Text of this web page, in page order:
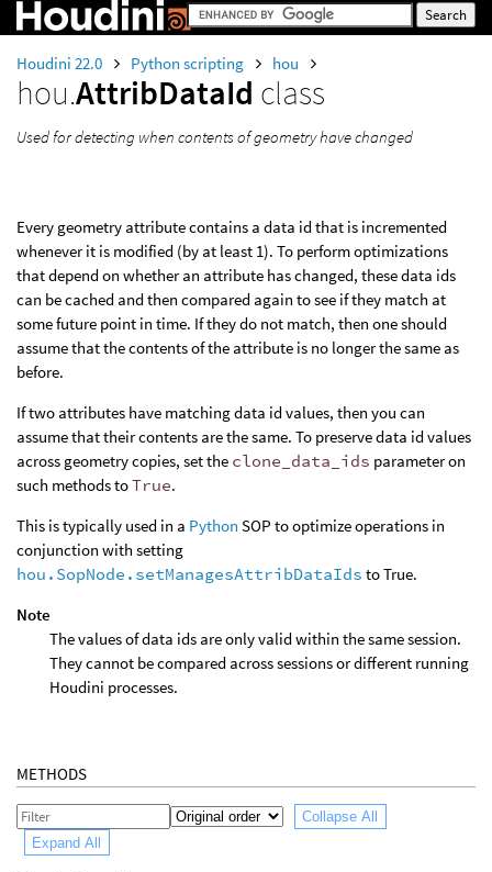
Houdini 22.0 Python scripting hou
hou.AttribDataId class
Used for detecting when contents of geometry have changed
Every geometry attribute contains a data id that is incremented
whenever it is modified (by at least 1). To perform optimizations
that depend on whether an attribute has changed, these data ids
can be cached and then compared again to see if they match at
some future point in time. If they do not match, then one should
assume that the contents of the attribute is no longer the same as
before.
If two attributes have matching data id values, then you can
assume that their contents are the same. To preserve data id values
across geometry copies, set the clone_data_ids parameter on
such methods toTrue.
This is typically used in a Python SOP to optimize operations in
conjunction with setting
hou.SopNode.setManagesAttribDataIds to True.
Note
The values of data ids are only valid within the same session.
They cannot be compared across sessions or different running
Houdini processes.
METHODS
Collapse All
Expand All